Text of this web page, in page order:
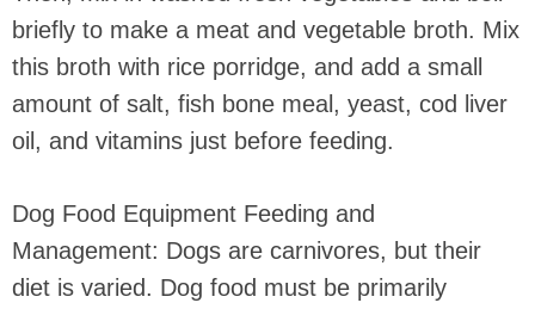
briefly to make a meat and vegetable broth. Mix
this broth with rice porridge, and add a small
amount of salt, fish bone meal, yeast, cod liver
oil, and vitamins just before feeding.
Dog Food Equipment Feeding and
Management: Dogs are carnivores, but their
diet is varied. Dog food must be primarily